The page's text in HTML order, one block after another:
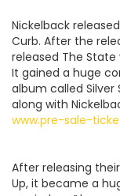
Nickelback
Curb. After the
released The
It gained a huge
album called Silver
along with
www.pre-sale-
After releasing
Up, it became a